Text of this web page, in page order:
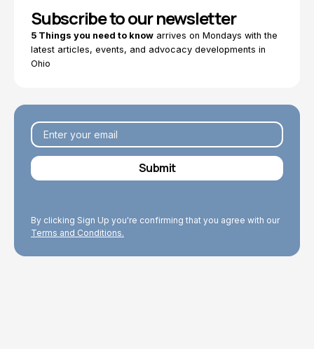
Subscribe to our newsletter
5 Things you need to know arrives on Mondays with the
latest articles, events, and advocacy developments in
Ohio
By clicking Sign Up you're confirming that you agree with our
Terms and Conditions.